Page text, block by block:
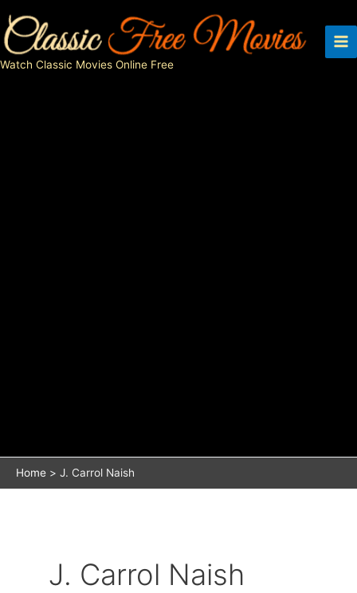
to
content
Watch Classic Movies Online Free
Home J. Carrol Naish
J. Carrol Naish